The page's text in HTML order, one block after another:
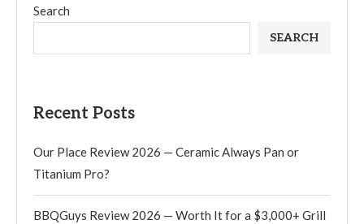
Search
SEARCH
Recent Posts
Our Place Review 2026 — Ceramic Always Pan or
Titanium Pro?
BBQGuys Review 2026 — Worth It for a $3,000+ Grill